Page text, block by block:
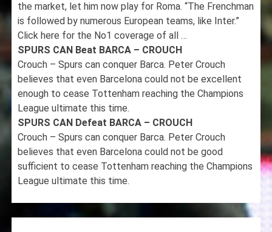
the market, let him now play for Roma. “The Frenchman
is followed by numerous European teams, like Inter.”
Click here for the No1 coverage of all …
SPURS CAN Beat BARCA – CROUCH
Crouch – Spurs can conquer Barca. Peter Crouch
believes that even Barcelona could not be excellent
enough to cease Tottenham reaching the Champions
League ultimate this time.
SPURS CAN Defeat BARCA – CROUCH
Crouch – Spurs can conquer Barca. Peter Crouch
believes that even Barcelona could not be good
sufficient to cease Tottenham reaching the Champions
League ultimate this time.